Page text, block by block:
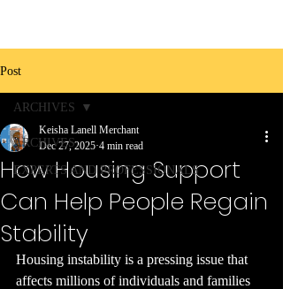
Post
ARCHIVES
EXPERTS AND PROFESSIONALS
ARCHIVES
How Housing Support
Can Help People Regain
Stability
Keisha Lanell Merchant
Dec 27, 2025 4 min read
Housing instability is a pressing issue that
affects millions of individuals and families